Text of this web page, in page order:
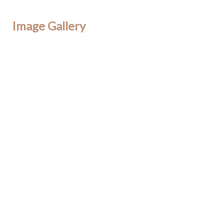
Image Gallery